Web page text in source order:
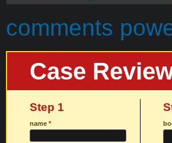
comments
Case
Step 1
name *